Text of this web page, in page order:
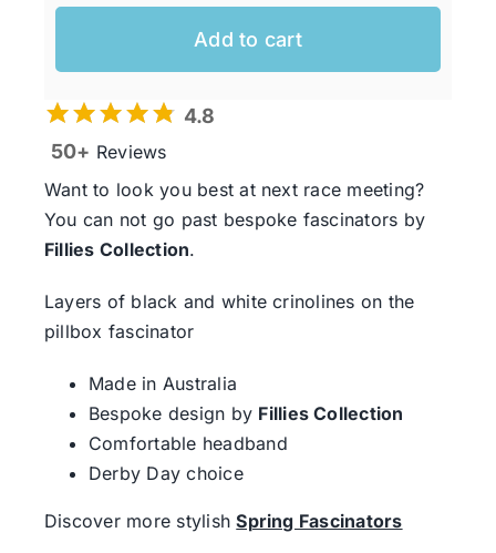
Add to cart
4.8
50+ Reviews
Want to look you best at next race meeting?
You can not go past bespoke fascinators by
Fillies Collection.
Layers of black and white crinolines on the
pillbox fascinator
Made in Australia
Bespoke design by Fillies Collection
Comfortable headband
Derby Day choice
Discover more stylishSpring Fascinators